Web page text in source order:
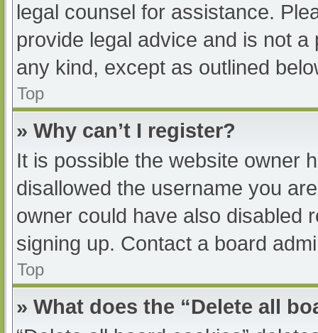
legal counsel for assistance.
provide legal advice and is not
any kind, except as outlined
Top
» Why can’t I register?
It is possible the website owner
disallowed the username you
owner could have also disabled
signing up. Contact a board
Top
» What does the “Delete all